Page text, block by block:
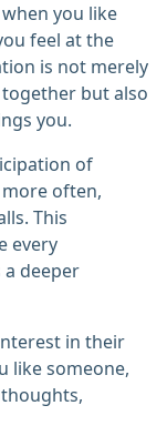
you like
feel at the
is not merely
but also
you.
of
often,
This
every
deeper
in their
like someone,